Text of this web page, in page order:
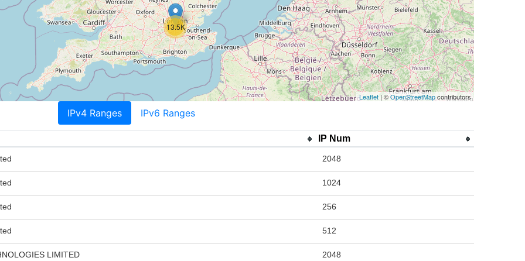
13.5K
Leaflet | ©OpenStreetMapcontributors
IPv4 Ranges IPv6 Ranges
IP Num
2048
1024
256
512
LIMITED 2048